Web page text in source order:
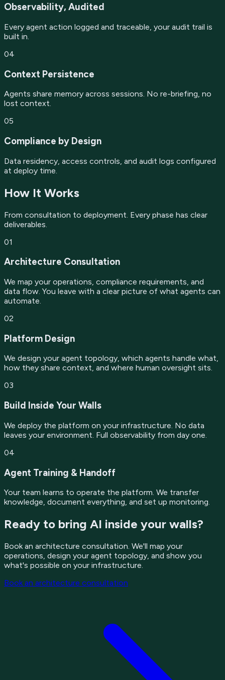
Observability, Audited
Every agent action logged and traceable, your audit trail is
built in.
04
Context Persistence
Agents share memory across sessions. No re-briefing, no
lost context.
05
Compliance by Design
Data residency, access controls, and audit logs configured
at deploy time.
How It Works
From consultation to deployment. Every phase has clear
deliverables.
01
Architecture Consultation
We map your operations, compliance requirements, and
data flow. You leave with a clear picture of what agents can
automate.
02
Platform Design
We design your agent topology, which agents handle what,
how they share context, and where human oversight sits.
03
Build Inside Your Walls
We deploy the platform on your infrastructure. No data
leaves your environment. Full observability from day one.
04
Agent Training & Handoff
Your team learns to operate the platform. We transfer
knowledge, document everything, and set up monitoring.
Ready to bring AI inside your walls?
Book an architecture consultation. We'll map your
operations, design your agent topology, and show you
what's possible on your infrastructure.
Book an architecture consultation